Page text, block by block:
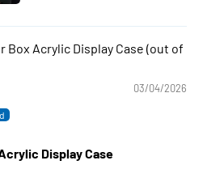
Box Acrylic Display Case
03/04/2026
Display Case